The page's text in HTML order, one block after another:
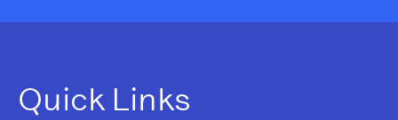
Quick Links